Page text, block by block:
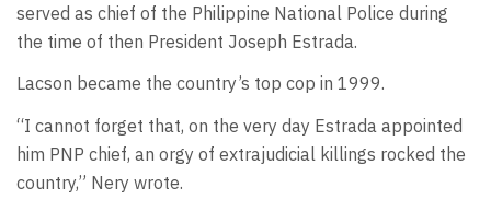
served as chief of the Philippine National Police during
the time of then President Joseph Estrada.
Lacson became the country’s top cop in 1999.
“I cannot forget that, on the very day Estrada appointed
him PNP chief, an orgy of extrajudicial killings rocked the
country,” Nery wrote.